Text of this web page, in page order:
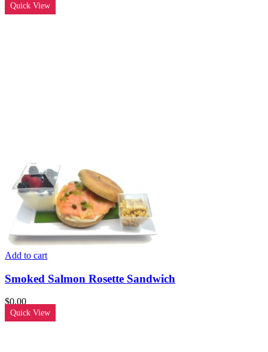
Quick View
Add to cart
Smoked Salmon Rosette Sandwich
$0.00
Quick View